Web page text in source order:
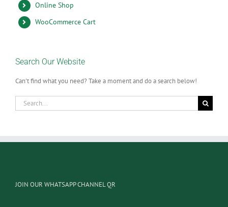
Online Shop
WooCommerce Cart
Search Our Website
Can't find what you need? Take a moment and do a search below!
Search
for:
JOIN OUR WHATSAPP CHANNEL QR